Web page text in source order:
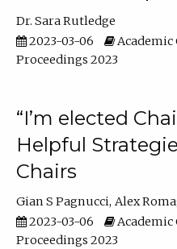
Dr. Sara Rutledge
2023-03-06
Academic
Proceedings 2023
“I’m elected
Helpful
Chairs
Gian S Pagnucci Alex
2023-03-06
Academic
Proceedings 2023